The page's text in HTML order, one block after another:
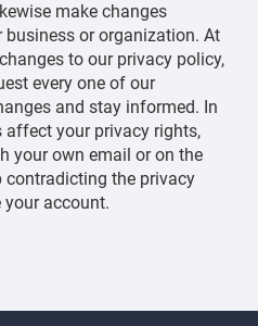
make changes
business or organization. At
to our privacy policy,
every one of our
and stay informed. In
affect your privacy rights,
your own email or on the
contradicting the privacy
your account.